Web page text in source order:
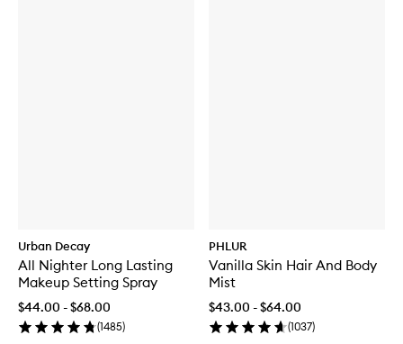
Urban Decay
All Nighter Long Lasting
Makeup Setting Spray
$44.00 - $68.00
(1485)
PHLUR
Vanilla Skin Hair And Body
Mist
$43.00 - $64.00
(1037)